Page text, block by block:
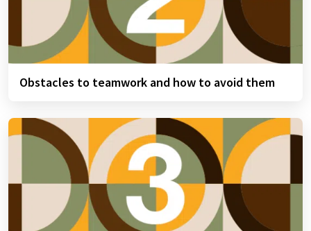
Obstacles to teamwork and how to avoid them